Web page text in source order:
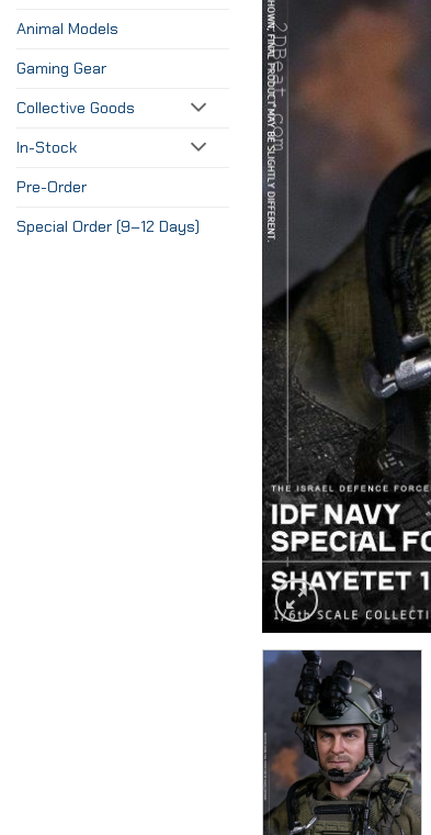
Animal Models
Gaming Gear
Collective Goods
In-Stock
Pre-Order
Special Order (9–12 Days)